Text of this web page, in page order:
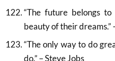
“The future belongs
beauty of their dreams.”
“The only way to do
do.” – Steve Jobs